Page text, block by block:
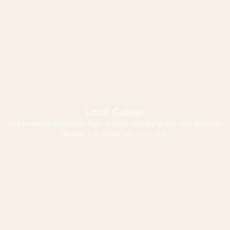
Local Guides
Get insider information from a local, private guide and discover
details you might have missed.